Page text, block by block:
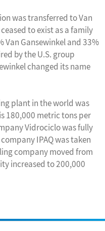
was transferred to Van
to exist as a family
Van Gansewinkel and 33%
by the U.S. group
changed its name
plant in the world was
180,000 metric tons per
Vidrociclo was fully
IPAQ was taken
company moved from
increased to 200,000